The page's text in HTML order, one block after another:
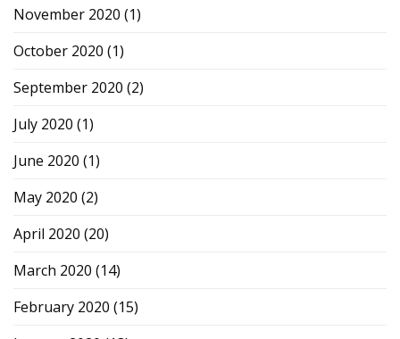
November 2020 (1)
October 2020 (1)
September 2020 (2)
July 2020 (1)
June 2020 (1)
May 2020 (2)
April 2020 (20)
March 2020 (14)
February 2020 (15)